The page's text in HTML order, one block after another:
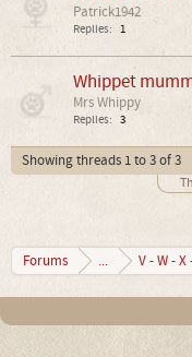
Patrick1942
Replies: 1
Whippet
Mrs Whippy
Replies: 3
Showing threads 1 to 3 of 3
Forums ... V - W - X